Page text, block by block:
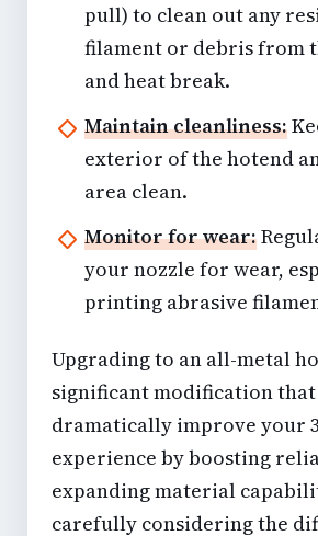
pull) to clean out any
filament or debris from
and heat break.
Maintain cleanliness:
exterior of the hotend
area clean.
Monitor for wear:
your nozzle for wear,
printing abrasive
Upgrading to an all-metal
significant modification that
dramatically improve your
experience by boosting
expanding material
carefully considering the